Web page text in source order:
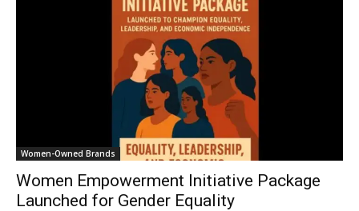
Women-Owned Brands
Women Empowerment Initiative Package
Launched for Gender Equality